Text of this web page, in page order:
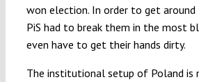
won election. In order to get
PiS had to break them in the most
even have to get their hands dirty.
The institutional setup of Poland is